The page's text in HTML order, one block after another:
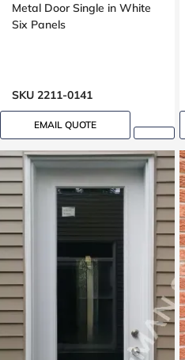
Metal Door Single in White
Six Panels
SKU 2211-0141
EMAIL QUOTE